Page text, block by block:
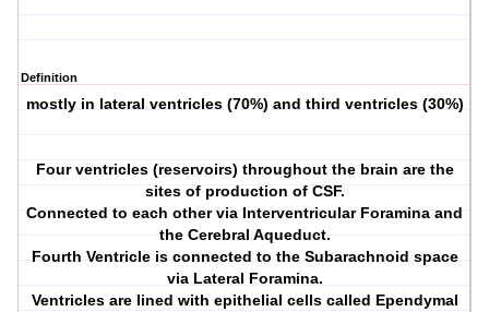
Definition
mostly in lateral ventricles (70%) and third ventricles (30%)
Four ventricles (reservoirs) throughout the brain are the
sites of production of CSF.
Connected to each other via Interventricular Foramina and
the Cerebral Aqueduct.
Fourth Ventricle is connected to the Subarachnoid space
via Lateral Foramina.
Ventricles are lined with epithelial cells called Ependymal